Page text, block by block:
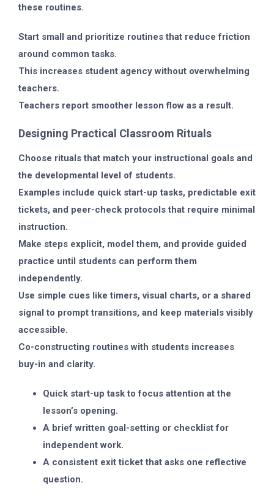
these routines.
Start small and prioritize routines that reduce friction
around common tasks.
This increases student agency without overwhelming
teachers.
Teachers report smoother lesson flow as a result.
Designing Practical Classroom Rituals
Choose rituals that match your instructional goals and
the developmental level of students.
Examples include quick start-up tasks, predictable exit
tickets, and peer-check protocols that require minimal
instruction.
Make steps explicit, model them, and provide guided
practice until students can perform them
independently.
Use simple cues like timers, visual charts, or a shared
signal to prompt transitions, and keep materials visibly
accessible.
Co-constructing routines with students increases
buy-in and clarity.
Quick start-up task to focus attention at the
lesson’s opening.
A brief written goal-setting or checklist for
independent work.
A consistent exit ticket that asks one reflective
question.